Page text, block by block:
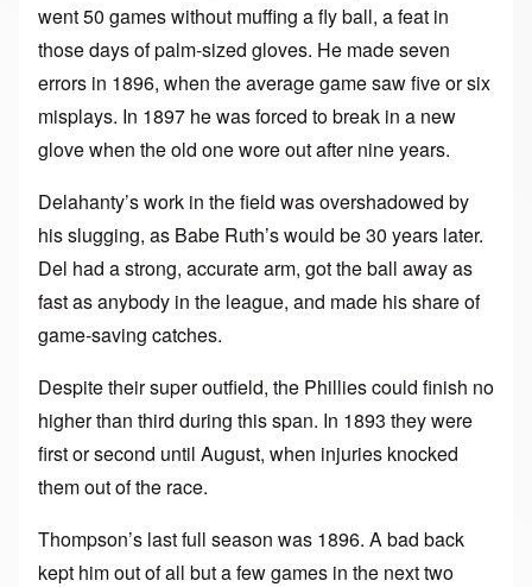
went 50 games without muffing a fly ball, a feat in
those days of palm-sized gloves. He made seven
errors in 1896, when the average game saw five or six
misplays. In 1897 he was forced to break in a new
glove when the old one wore out after nine years.
Delahanty’s work in the field was overshadowed by
his slugging, as Babe Ruth’s would be 30 years later.
Del had a strong, accurate arm, got the ball away as
fast as anybody in the league, and made his share of
game-saving catches.
Despite their super outfield, the Phillies could finish no
higher than third during this span. In 1893 they were
first or second until August, when injuries knocked
them out of the race.
Thompson’s last full season was 1896. A bad back
kept him out of all but a few games in the next two